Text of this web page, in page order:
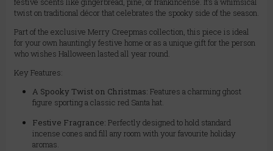
twist on traditional décor that celebrates the spooky side of the season.
Part of the exclusive Merry Creepmas collection, this piece is ideal
for your own hauntingly festive home or as a unique gift for the person
who wishes Halloween lasted all year round.
Key Features:
A Spooky Twist on Christmas: Features a charming ghost
figure sporting a classic red Santa hat.
Festive Fragrance: Perfectly designed to hold standard
incense cones and fill any room with your favourite holiday
aromas.